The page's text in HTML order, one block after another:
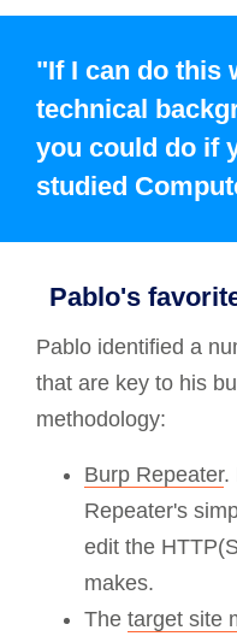
"If I can do this
technical
you could do if
studied
Pablo's
Pablo identified a
that are key to his
methodology:
Burp Repeater.
Repeater's
edit the
makes.
The target site